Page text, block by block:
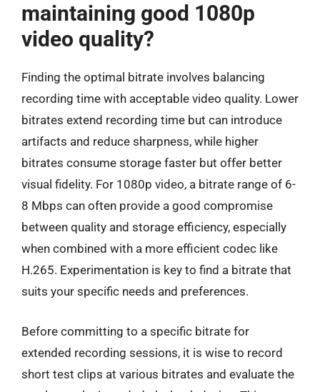
maintaining good 1080p
video quality?
Finding the optimal bitrate involves balancing
recording time with acceptable video quality. Lower
bitrates extend recording time but can introduce
artifacts and reduce sharpness, while higher
bitrates consume storage faster but offer better
visual fidelity. For 1080p video, a bitrate range of 6-
8 Mbps can often provide a good compromise
between quality and storage efficiency, especially
when combined with a more efficient codec like
H.265. Experimentation is key to find a bitrate that
suits your specific needs and preferences.
Before committing to a specific bitrate for
extended recording sessions, it is wise to record
short test clips at various bitrates and evaluate the